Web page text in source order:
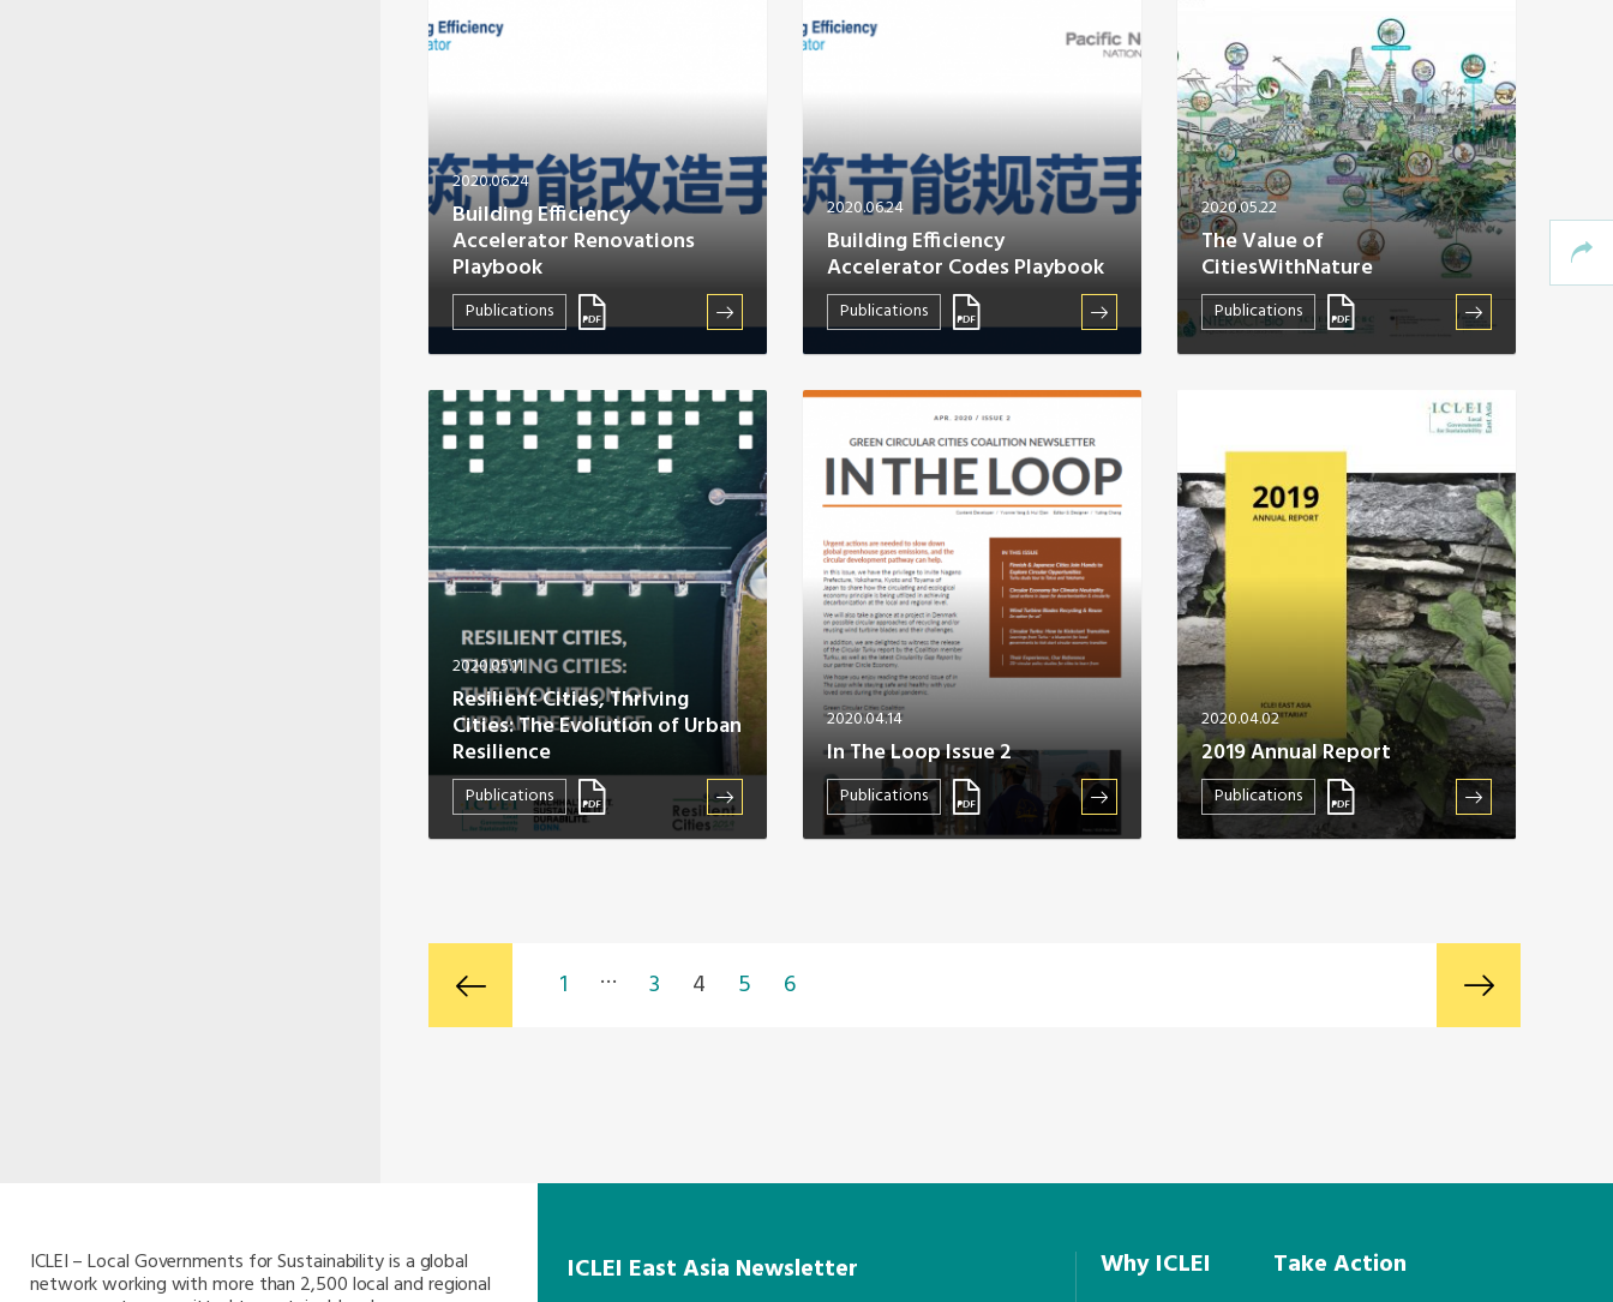
2020.06.24
Building Efficiency
Accelerator Renovations
Playbook
Publications
2020.06.24
Building Efficiency
Accelerator Codes Playbook
Publications
2020.05.22
The Value of
CitiesWithNature
Publications
2020.05.11
Resilient Cities, Thriving
Cities: The Evolution of Urban
Resilience
Publications
2020.04.14
In The Loop Issue 2
Publications
2020.04.02
2019 Annual Report
Publications
1 … 3 4 5 6
ICLEI – Local Governments for Sustainability is a global
network working with more than 2,500 local and regional ICLEI East Asia Newsletter Why ICLEI Take Action